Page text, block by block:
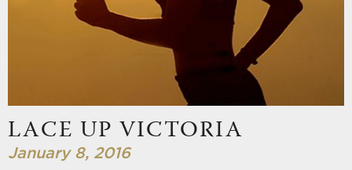
LACE UP VICTORIA
January 8, 2016